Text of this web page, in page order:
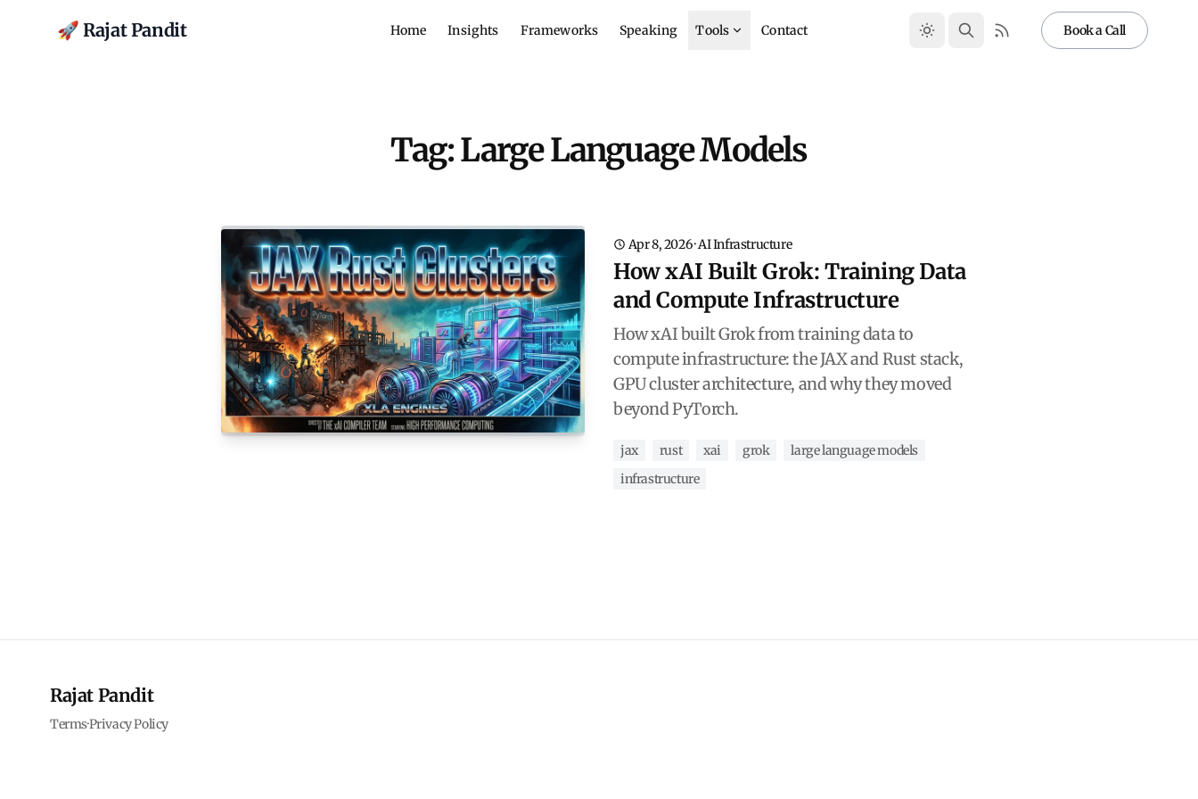
🚀 Rajat Pandit Home Insights Frameworks Speaking Tools Contact Book a Call
Tag: Large Language Models
Apr 8, 2026·AI Infrastructure
How xAI Built Grok: Training Data
and Compute Infrastructure
How xAI built Grok from training data to
compute infrastructure: the JAX and Rust stack,
GPU cluster architecture, and why they moved
beyond PyTorch.
jax rust xai grok
large language models
infrastructure
Rajat Pandit
Terms·Privacy Policy